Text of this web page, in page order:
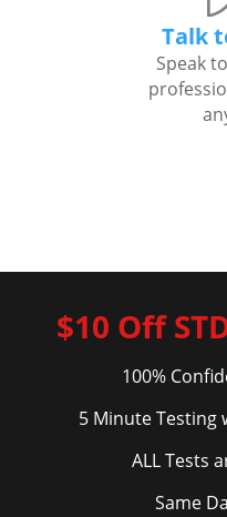
Talk
Speak
$10 Off
100%
5 Minute Testing
ALL Tests
Same